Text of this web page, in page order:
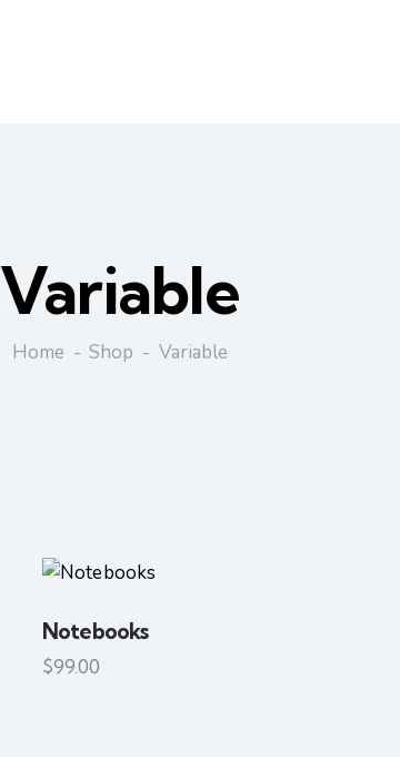
Variable
Home Shop Variable
Notebooks
$99.00